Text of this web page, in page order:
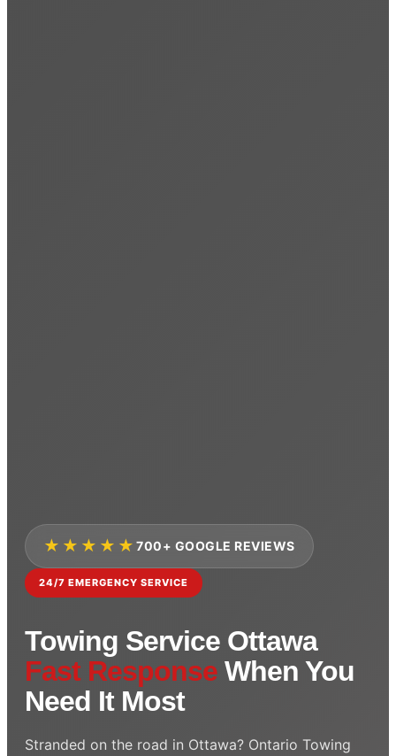
★★★★★ 700+ GOOGLE REVIEWS
24/7 EMERGENCY SERVICE
Towing Service Ottawa
Fast Response When You
Need It Most
Stranded on the road in Ottawa? Ontario Towing